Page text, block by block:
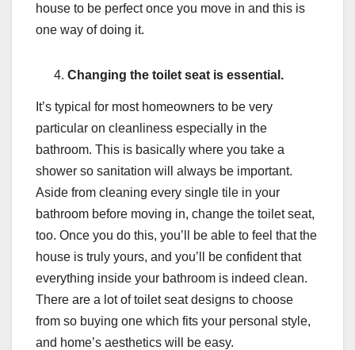
house to be perfect once you move in and this is
one way of doing it.
Changing the toilet seat is essential.
It’s typical for most homeowners to be very
particular on cleanliness especially in the
bathroom. This is basically where you take a
shower so sanitation will always be important.
Aside from cleaning every single tile in your
bathroom before moving in, change the toilet seat,
too. Once you do this, you’ll be able to feel that the
house is truly yours, and you’ll be confident that
everything inside your bathroom is indeed clean.
There are a lot of toilet seat designs to choose
from so buying one which fits your personal style,
and home’s aesthetics will be easy.